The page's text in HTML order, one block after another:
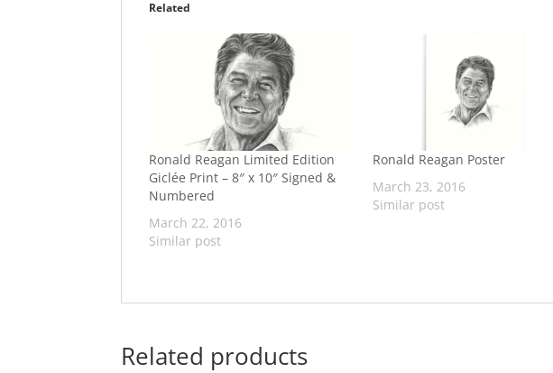
Related
Ronald Reagan Limited Edition
Giclée Print – 8″ x 10″ Signed &
Numbered
March 22, 2016
Similar post
Ronald Reagan Poster
March 23, 2016
Similar post
Related products